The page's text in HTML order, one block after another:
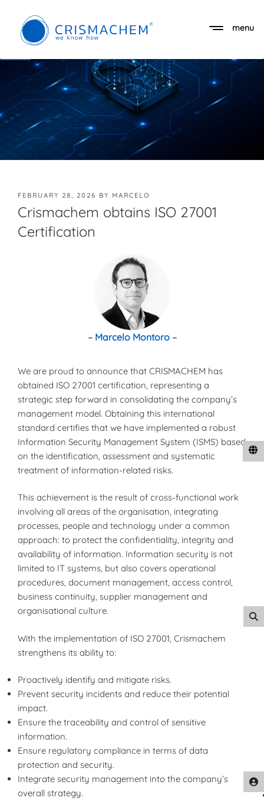
Open toolbar
content
POSTED
FEBRUARY 28, 2026 BY MARCELO
Crismachem obtains ISO 27001
Certification
– Marcelo Montoro –
We are proud to announce that CRISMACHEM has
obtained ISO 27001 certification, representing a
strategic step forward in consolidating the company’s
management model. Obtaining this international
standard certifies that we have implemented a robust
Information Security Management System (ISMS) based
on the identification, assessment and systematic
treatment of information-related risks.
This achievement is the result of cross-functional work
involving all areas of the organisation, integrating
processes, people and technology under a common
approach: to protect the confidentiality, integrity and
availability of information. Information security is not
limited to IT systems, but also covers operational
procedures, document management, access control,
business continuity, supplier management and
organisational culture.
With the implementation of ISO 27001, Crismachem
strengthens its ability to:
Proactively identify and mitigate risks.
Prevent security incidents and reduce their potential
impact.
Ensure the traceability and control of sensitive
information.
Ensure regulatory compliance in terms of data
protection and security.
Integrate security management into the company’s
overall strategy.
menu